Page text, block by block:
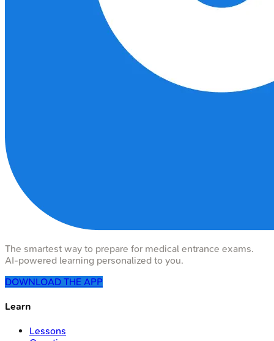
The smartest way to prepare for medical entrance exams.
AI-powered learning personalized to you.
DOWNLOAD THE APP
Learn
Lessons